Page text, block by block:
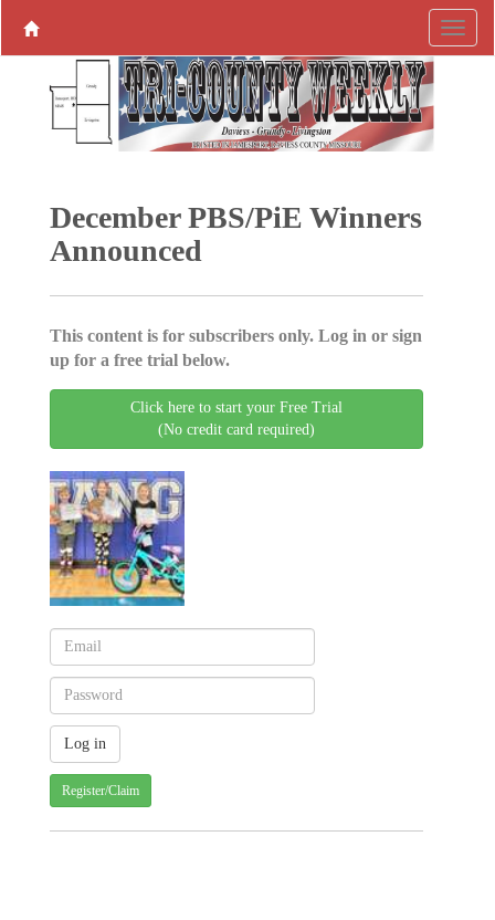
December PBS/PiE Winners
Announced
This content is for subscribers only. Log in or sign
up for a free trial below.
Click here to start your Free Trial
(No credit card required)
Register/Claim